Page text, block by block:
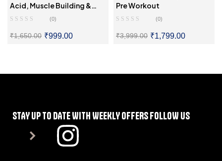
Acid, Muscle Building &
Endurance
(0)
₹1,650.00 ₹999.00
Pre Workout
(0)
₹3,999.00 ₹1,799.00
STAY UP TO DATE WITH WEEKLY OFFERS FOLLOW US